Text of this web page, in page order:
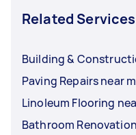
Related
Building &
Paving Repairs near
Linoleum Flooring
Bathroom